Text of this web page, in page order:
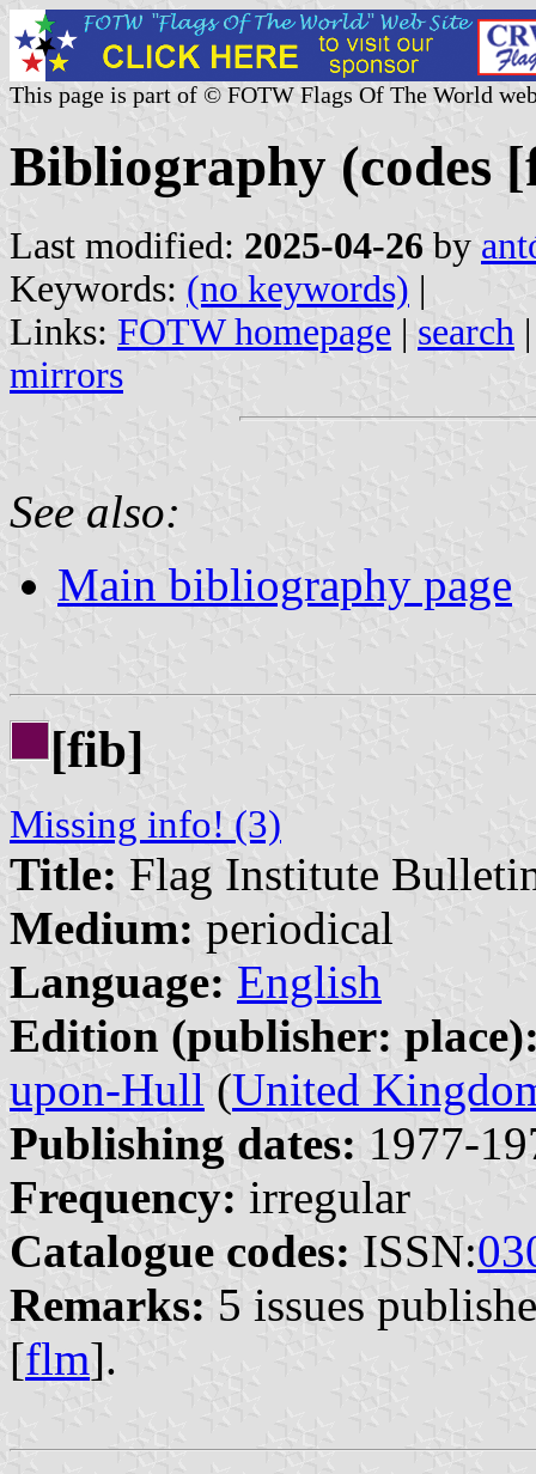
This page is part of © FOTW Flags Of The World
Bibliography (codes
Last modified: 2025-04-26 by
Keywords: (no keywords) |
Links: FOTW homepage | search
mirrors
See also:
Main bibliography page
[fib]
Missing info! (3)
Title: Flag Institute
Medium: periodical
Language: English
Edition (publisher:
upon-Hull (United
Publishing dates: 1977-
Frequency: irregular
Catalogue codes: ISSN:
Remarks: 5 issues
[flm].